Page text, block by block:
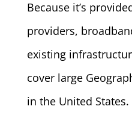
Because it’s
providers,
existing
cover large
in the United States.